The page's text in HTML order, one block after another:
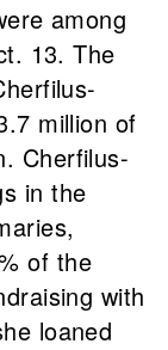
among
13. The
million of
Cherfilus-
in the
of the
with
loaned